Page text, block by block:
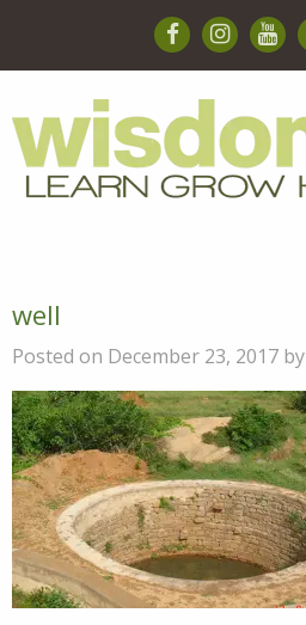
well
Posted on December 23, 2017 by